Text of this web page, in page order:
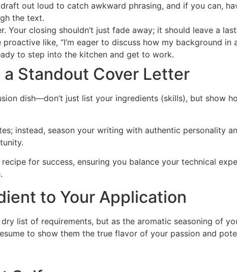
out loud to catch awkward phrasing, and if you can,
the text.
Your closing shouldn’t just fade away; it should leave a
like, “I’m eager to discuss how my background
to step into the kitchen and get to work.
Standout Cover Letter
dish—don’t just list your ingredients (skills), but show
instead, season your writing with authentic personality
for success, ensuring you balance your technical
to Your Application
list of requirements, but as the aromatic seasoning of
to show them the true flavor of your passion and